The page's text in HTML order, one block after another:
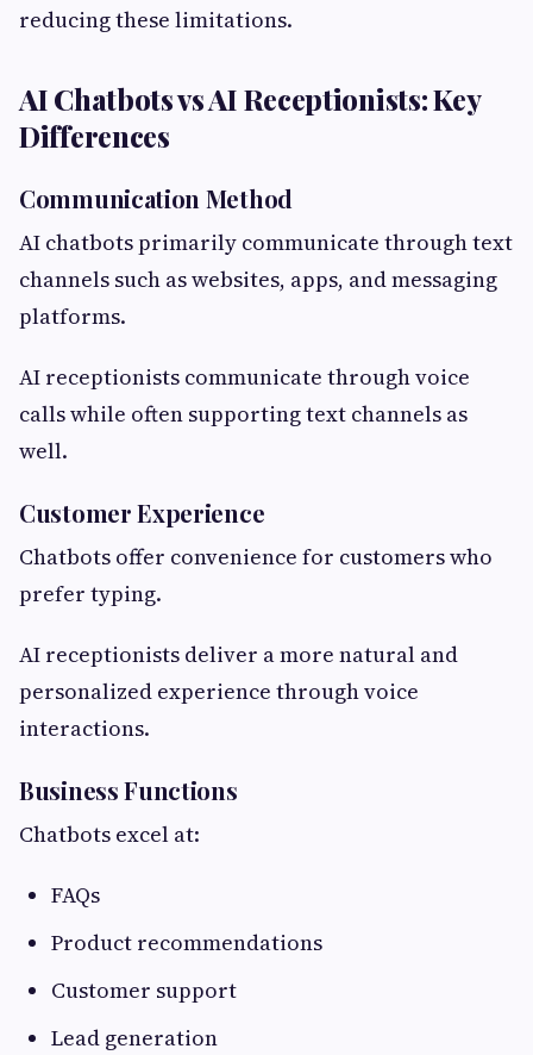
reducing these limitations.
AI Chatbots vs AI Receptionists: Key
Differences
Communication Method
AI chatbots primarily communicate through text
channels such as websites, apps, and messaging
platforms.
AI receptionists communicate through voice
calls while often supporting text channels as
well.
Customer Experience
Chatbots offer convenience for customers who
prefer typing.
AI receptionists deliver a more natural and
personalized experience through voice
interactions.
Business Functions
Chatbots excel at:
FAQs
Product recommendations
Customer support
Lead generation